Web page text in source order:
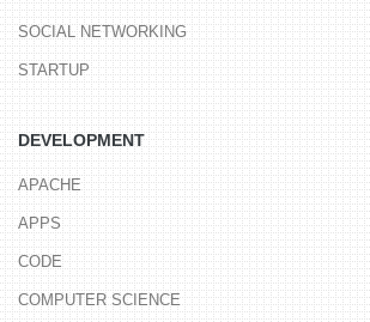
SOCIAL NETWORKING
STARTUP
DEVELOPMENT
APACHE
APPS
CODE
COMPUTER SCIENCE